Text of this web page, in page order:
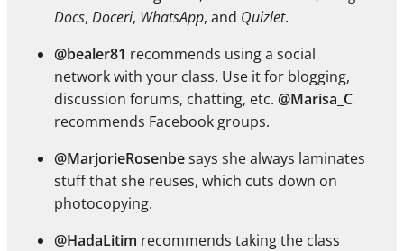
Docs, Doceri, WhatsApp, and Quizlet.
@bealer81 recommends using a social
network with your class. Use it for blogging,
discussion forums, chatting, etc. @Marisa_C
recommends Facebook groups.
@MarjorieRosenbesays she always laminates
stuff that she reuses, which cuts down on
photocopying.
@HadaLitim recommends taking the class